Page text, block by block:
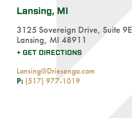
Lansing, MI
3125 Sovereign Drive, Suite 9E
Lansing, MI 48911
+ GET DIRECTIONS
Lansing@Driesenga.com
P: (517) 977-1019